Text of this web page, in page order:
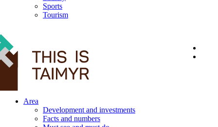
Sports
Tourism
Area
Development and investments
Facts and numbers